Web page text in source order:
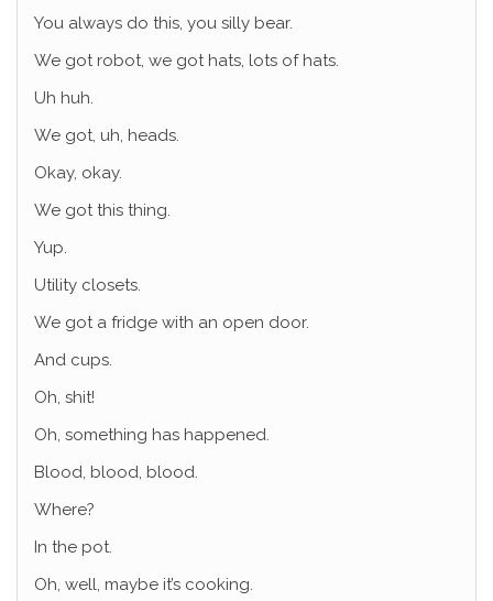
You always do this, you silly bear.
We got robot, we got hats, lots of hats.
Uh huh.
We got, uh, heads.
Okay, okay.
We got this thing.
Yup.
Utility closets.
We got a fridge with an open door.
And cups.
Oh, shit!
Oh, something has happened.
Blood, blood, blood.
Where?
In the pot.
Oh, well, maybe it’s cooking.